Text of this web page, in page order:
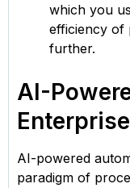
which you
efficiency of
further.
AI-
AI-powered
paradigm of